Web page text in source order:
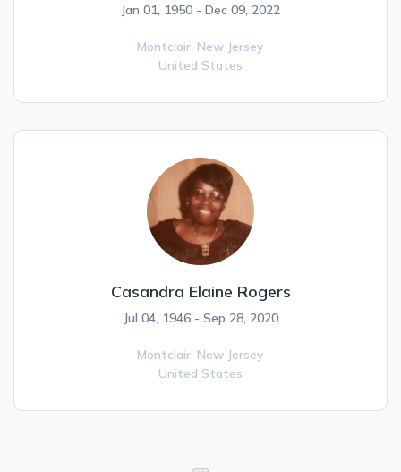
Jan 01, 1950 - Dec 09, 2022
Montclair, New Jersey
United States
Casandra Elaine Rogers
Jul 04, 1946 - Sep 28, 2020
Montclair, New Jersey
United States